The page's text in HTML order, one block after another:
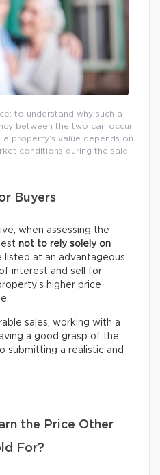
to understand why such a
between the two can occur,
property’s value depends on
conditions during the sale.
Buyers
when assessing the
not to rely solely on
listed at an advantageous
interest and sell for
higher price
sales, working with a
a good grasp of the
submitting a realistic and
the Price Other
For?